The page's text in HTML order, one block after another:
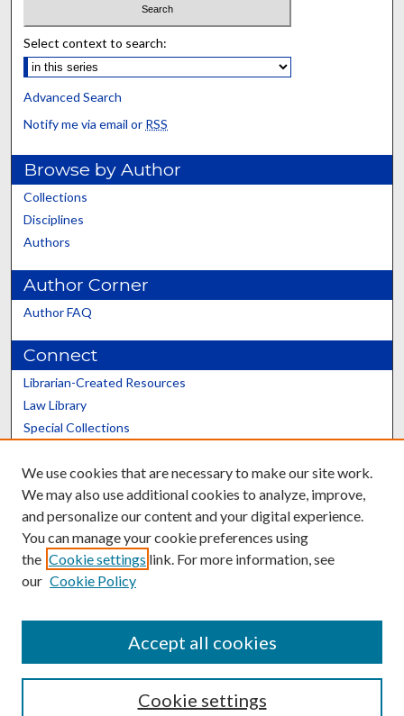
Select context to search:
Advanced Search
Notify me via email or RSS
Browse by Author
Collections
Disciplines
Authors
Author Corner
Author FAQ
Connect
Librarian-Created Resources
Law Library
Special Collections
Scholars@UK
Contact the Repository
We use cookies that are necessary to make our site work.
We may also use additional cookies to analyze, improve,
and personalize our content and your digital experience.
You can manage your cookie preferences using
the Cookie settings link. For more information, see
our Cookie Policy
Cookie settings
Accept all cookies